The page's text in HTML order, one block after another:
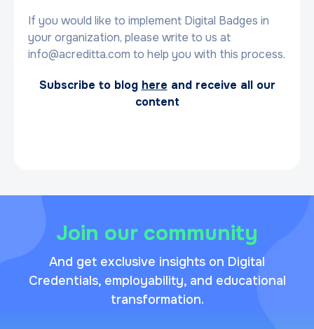
If you would like to implement Digital Badges in
your organization, please write to us at
info@acreditta.com to help you with this process.
Subscribe to blog here and receive all our
content
Join our community
And get exclusive insights on Digital
Credentials, employability, and educational
transformation.